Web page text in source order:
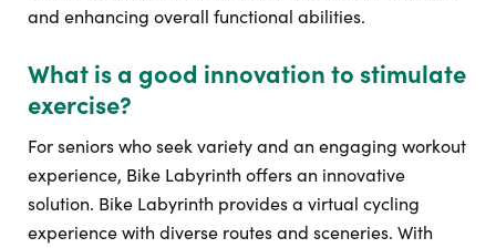
and enhancing overall functional abilities.
What is a good innovation to stimulate
exercise?
For seniors who seek variety and an engaging workout
experience, Bike Labyrinth offers an innovative
solution. Bike Labyrinth provides a virtual cycling
experience with diverse routes and sceneries. With